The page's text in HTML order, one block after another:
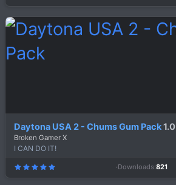
0
s
a
r
Daytona USA 2 - Chums Gum Pack1.0
Broken Gamer X
I CAN DO IT!
5
0
Downloads 821